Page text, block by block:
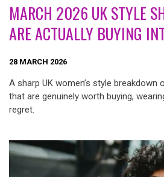
MARCH 2026 UK STYLE
ARE ACTUALLY BUYING
28 MARCH 2026
A sharp UK women’s style breakdown
that are genuinely worth buying,
regret.